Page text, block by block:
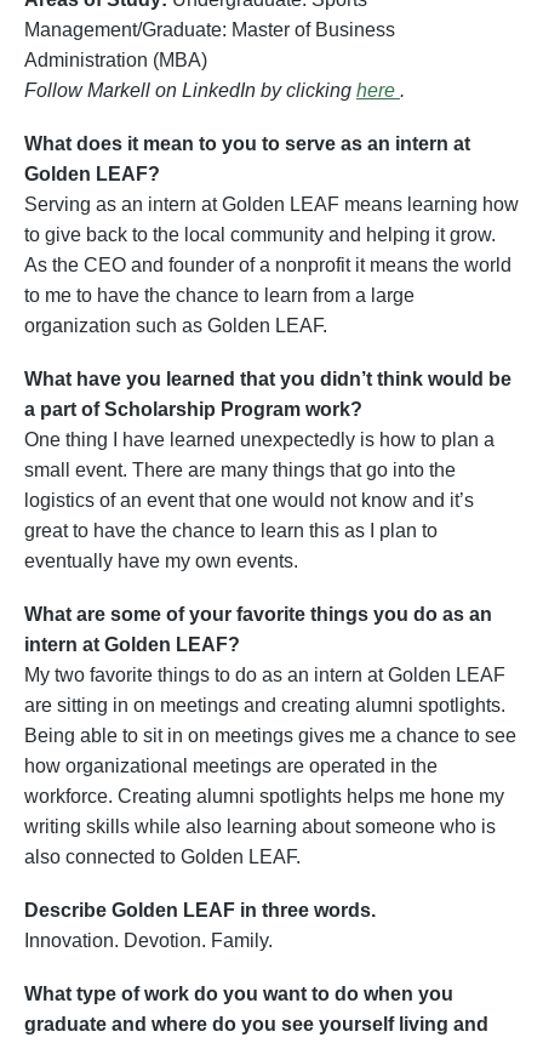
Management/Graduate: Master of Business
Administration (MBA)
Follow Markell on LinkedIn by clicking here .
What does it mean to you to serve as an intern at
Golden LEAF?
Serving as an intern at Golden LEAF means learning how
to give back to the local community and helping it grow.
As the CEO and founder of a nonprofit it means the world
to me to have the chance to learn from a large
organization such as Golden LEAF.
What have you learned that you didn’t think would be
a part of Scholarship Program work?
One thing I have learned unexpectedly is how to plan a
small event. There are many things that go into the
logistics of an event that one would not know and it’s
great to have the chance to learn this as I plan to
eventually have my own events.
What are some of your favorite things you do as an
intern at Golden LEAF?
My two favorite things to do as an intern at Golden LEAF
are sitting in on meetings and creating alumni spotlights.
Being able to sit in on meetings gives me a chance to see
how organizational meetings are operated in the
workforce. Creating alumni spotlights helps me hone my
writing skills while also learning about someone who is
also connected to Golden LEAF.
Describe Golden LEAF in three words.
Innovation. Devotion. Family.
What type of work do you want to do when you
graduate and where do you see yourself living and